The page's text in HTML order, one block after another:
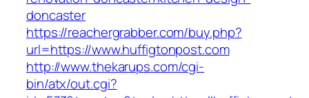
doncaster
https://reachergrabber.com/buy.php?
url=https://www.huffigtonpost.com
http://www.thekarups.com/cgi-
bin/atx/out.cgi?